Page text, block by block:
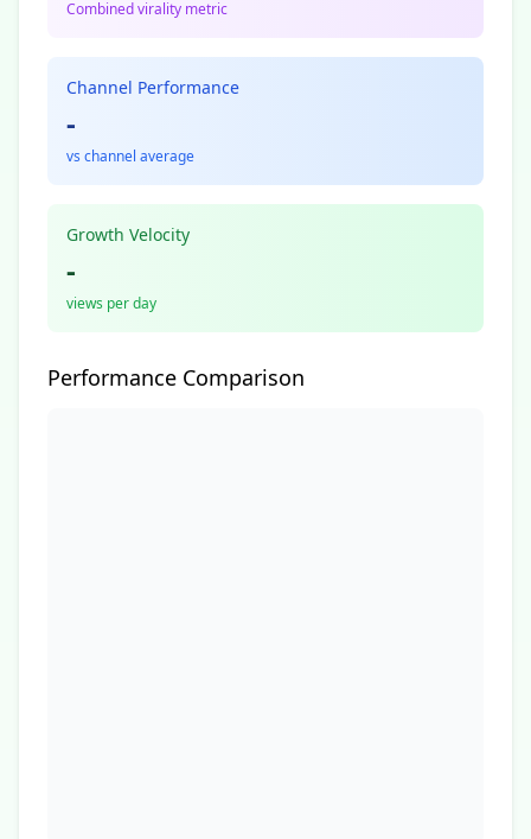
Combined virality metric
Channel Performance
-
vs channel average
Growth Velocity
-
views per day
Performance Comparison